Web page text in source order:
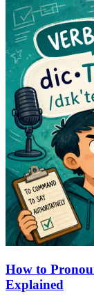
How to
Explained